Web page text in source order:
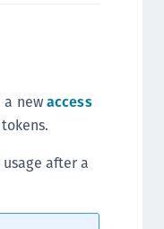
Cloud Key
Data
Data
Intelligent
newaccess
after a